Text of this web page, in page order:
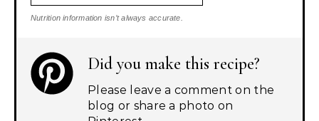
Nutrition information isn’t always accurate.
Did you make this recipe?
Please leave a comment on the
blog or share a photo on